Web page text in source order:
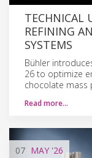
TECHNICAL
REFINING
SYSTEMS
Bühler
26 to optimize
chocolate mass
Read more…
07 MAY '26